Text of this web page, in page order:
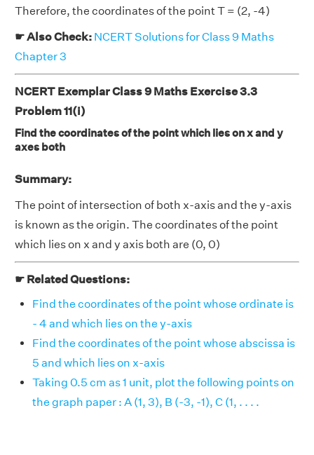
Therefore, the coordinates of the point T = (2, -4)
☛ Also Check: NCERT Solutions for Class 9 Maths
Chapter 3
NCERT Exemplar Class 9 Maths Exercise 3.3
Problem 11(i)
Find the coordinates of the point which lies on x and y
axes both
Summary:
The point of intersection of both x-axis and the y-axis
is known as the origin. The coordinates of the point
which lies on x and y axis both are (0, 0)
☛ Related Questions:
Find the coordinates of the point whose ordinate is
- 4 and which lies on the y-axis
Find the coordinates of the point whose abscissa is
5 and which lies on x-axis
Taking 0.5 cm as 1 unit, plot the following points on
the graph paper : A (1, 3), B (-3, -1), C (1, . . . .